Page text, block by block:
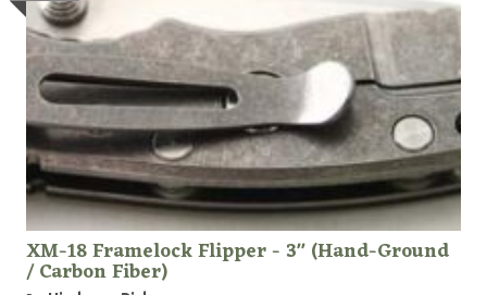
XM-18 Framelock Flipper - 3" (Hand-Ground
/ Carbon Fiber)